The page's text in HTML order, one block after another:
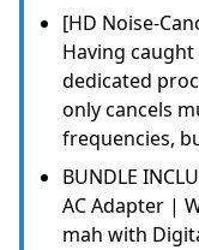
[HD Noise-
Having
dedicated
only cancels
frequencies,
BUNDLE
AC Adapter |
mah with